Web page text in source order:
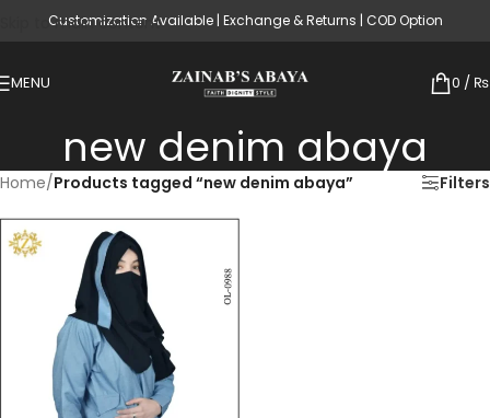
Skip to main content
Customization Available | Exchange & Returns | COD Option
MENU 0 / ₨
new denim abaya
Home/Products tagged “new denim abaya” Filters